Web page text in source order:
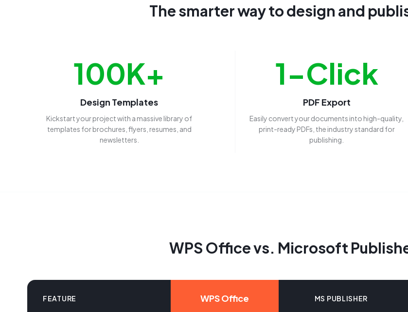
The smarter way to design and
100K+
Design Templates
Kickstart your project with a massive library of
templates for brochures, flyers, resumes, and
newsletters.
1-Click
PDF Export
Easily convert your documents into high-quality,
print-ready PDFs, the industry standard for
publishing.
WPS Office vs. Microsoft
FEATURE WPS Office MS PUBLISHER